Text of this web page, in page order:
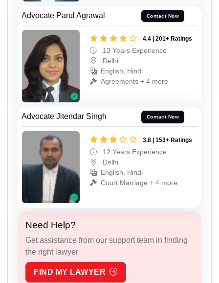
Advocate Parul Agrawal Contact Now
4.4 | 201+ Ratings
13 Years Experience
Delhi
English, Hindi
Agreements + 4 more
Advocate Jitendar Singh Contact Now
3.8 | 153+ Ratings
12 Years Experience
Delhi
English, Hindi
Court Marriage + 4 more
Need Help?
Get assistance from our support team in finding
the right lawyer
FIND MY LAWYER